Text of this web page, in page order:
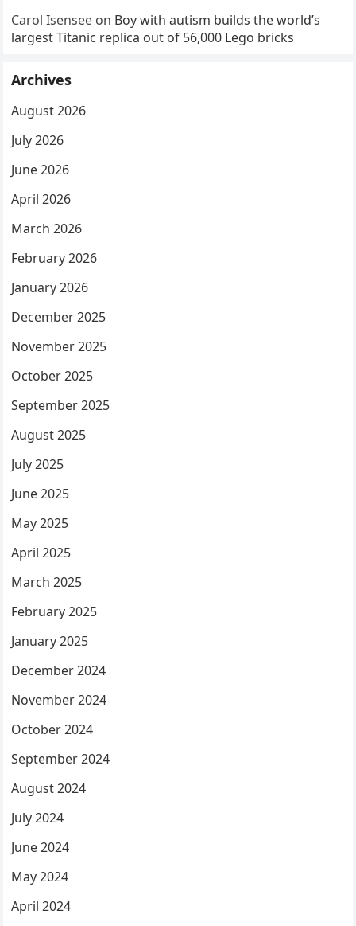
Carol Isensee on Boy with autism builds the world’s
largest Titanic replica out of 56,000 Lego bricks
Archives
August 2026
July 2026
June 2026
April 2026
March 2026
February 2026
January 2026
December 2025
November 2025
October 2025
September 2025
August 2025
July 2025
June 2025
May 2025
April 2025
March 2025
February 2025
January 2025
December 2024
November 2024
October 2024
September 2024
August 2024
July 2024
June 2024
May 2024
April 2024